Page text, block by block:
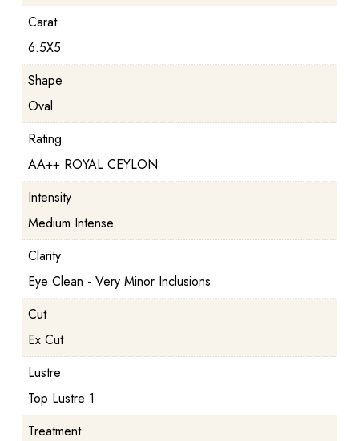
Carat
6.5X5
Shape
Oval
Rating
AA++ ROYAL CEYLON
Intensity
Medium Intense
Clarity
Eye Clean - Very Minor Inclusions
Cut
Ex Cut
Lustre
Top Lustre 1
Treatment